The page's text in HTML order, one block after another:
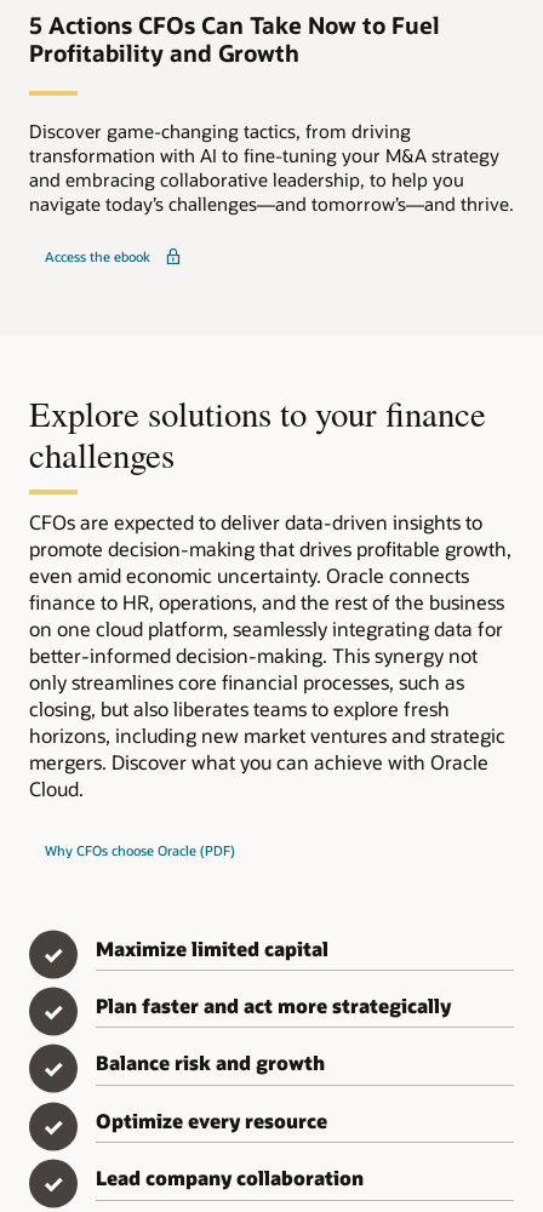
5 Actions CFOs Can Take Now to Fuel
Profitability and Growth
Discover game-changing tactics, from driving
transformation with AI to fine-tuning your M&A strategy
and embracing collaborative leadership, to help you
navigate today’s challenges—and tomorrow’s—and thrive.
Access the ebook
Explore solutions to your finance
challenges
CFOs are expected to deliver data-driven insights to
promote decision-making that drives profitable growth,
even amid economic uncertainty. Oracle connects
finance to HR, operations, and the rest of the business
on one cloud platform, seamlessly integrating data for
better-informed decision-making. This synergy not
only streamlines core financial processes, such as
closing, but also liberates teams to explore fresh
horizons, including new market ventures and strategic
mergers. Discover what you can achieve with Oracle
Cloud.
Why CFOs choose Oracle (PDF)
✓ Maximize limited capital
✓ Plan faster and act more strategically
✓ Balance risk and growth
✓ Optimize every resource
✓ Lead company collaboration